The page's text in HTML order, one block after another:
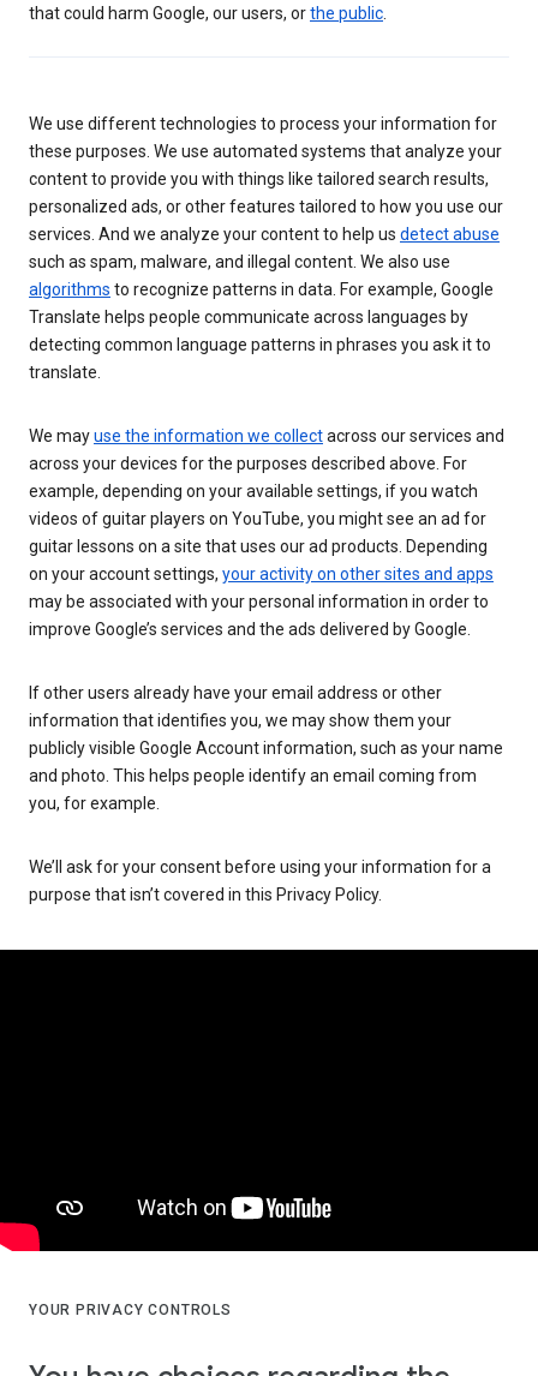
that could harm Google, our users, orthe public
We use different technologies to process your information for
these purposes. We use automated systems that analyze your
content to provide you with things like tailored search results,
personalized ads, or other features tailored to how you use our
services. And we analyze your content to help us detect abuse
such as spam, malware, and illegal content. We also use
algorithms to recognize patterns in data. For example, Google
Translate helps people communicate across languages by
detecting common language patterns in phrases you ask it to
translate.
We mayuse the information we collectacross our services and
across your devices for the purposes described above. For
example, depending on your available settings, if you watch
videos of guitar players on YouTube, you might see an ad for
guitar lessons on a site that uses our ad products. Depending
on your account settings, your activity on other sites and apps
may be associated with your personal information in order to
improve Google’s services and the ads delivered by Google.
If other users already have your email address or other
information that identifies you, we may show them your
publicly visible Google Account information, such as your name
and photo. This helps people identify an email coming from
you, for example.
We’ll ask for your consent before using your information for a
purpose that isn’t covered in this Privacy Policy.
YOUR PRIVACY CONTROLS